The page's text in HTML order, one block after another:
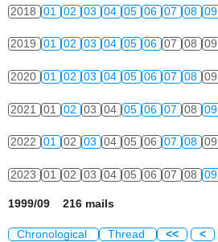
2018 01 02 03 04 05 06 07 08 09
2019 01 02 03 04 05 06 07 08 09
2020 01 02 03 04 05 06 07 08 09
2021 01 02 03 04 05 06 07 08 09
2022 01 02 03 04 05 06 07 08 09
2023 01 02 03 04 05 06 07 08 09
1999/09 216 mails
Chronological Thread << <